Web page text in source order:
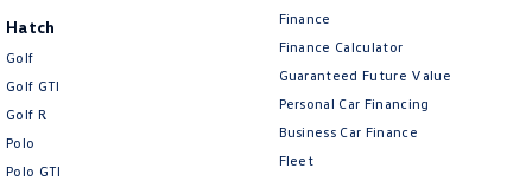
Hatch
Golf
Golf GTI
Golf R
Polo
Polo GTI
Finance
Finance Calculator
Guaranteed Future Value
Personal Car Financing
Business Car Finance
Fleet